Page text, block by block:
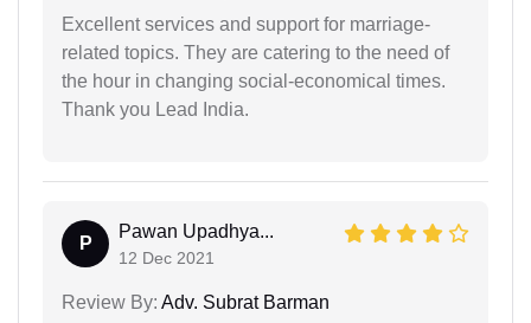
Excellent services and support for marriage-
related topics. They are catering to the need of
the hour in changing social-economical times.
Thank you Lead India.
P
Pawan Upadhya...
12 Dec 2021
Review By: Adv. Subrat Barman